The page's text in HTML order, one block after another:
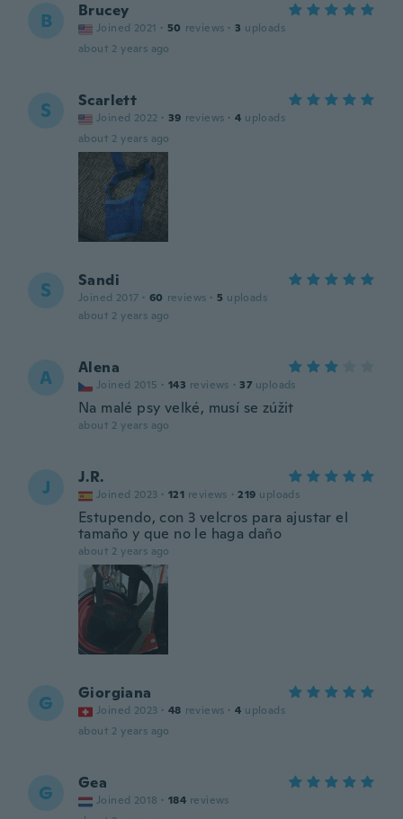
B Brucey
Joined 2021 · 50 reviews · 3 uploads
about 2 years ago
S Scarlett
Joined 2022 · 39 reviews · 4 uploads
about 2 years ago
S Sandi
Joined 2017 · 60 reviews · 5 uploads
about 2 years ago
A Alena
Joined 2015 · 143 reviews · 37 uploads
Na malé psy velké, musí se zúžit
about 2 years ago
J J.R.
Joined 2023 · 121 reviews · 219 uploads
Estupendo, con 3 velcros para ajustar el
tamaño y que no le haga daño
about 2 years ago
G Giorgiana
Joined 2023 · 48 reviews · 4 uploads
about 2 years ago
G Gea
Joined 2018 · 184 reviews